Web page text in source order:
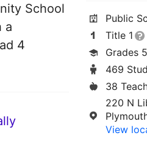
School
a
4
Public
Title 1
Grades
469
38
220 N
View